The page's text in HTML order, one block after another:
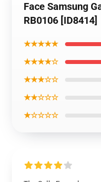
Face Samsung
RB0106 [ID8414]
★★★★★
★★★★☆
★★★☆☆
★★☆☆☆
★☆☆☆☆